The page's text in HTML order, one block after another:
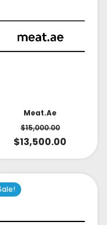
Meat.ae
$15,000.00
$13,500.00